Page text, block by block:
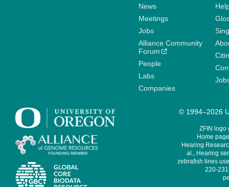
News
Meetings
Jobs
Alliance Community
Forum
People
Labs
Companies
© 1994–2026
ZFIN logo
Home
Hearing
al., Hearing
zebrafish lines
220-